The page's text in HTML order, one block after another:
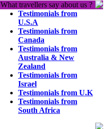
What travellers say about us ?
Testimonials from
U.S.A
Testimonials from
Canada
Testimonials from
Australia & New
Zealand
Testimonials from
Israel
Testimonials from U.K
Testimonials from
South Africa